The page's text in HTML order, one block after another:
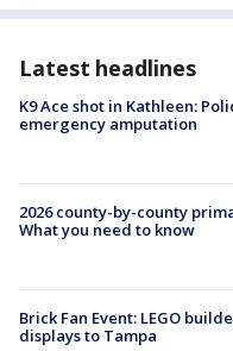
Latest headlines
K9 Ace shot in Kathleen:
emergency amputation
2026 county-by-county
What you need to know
Brick Fan Event: LEGO
displays to Tampa